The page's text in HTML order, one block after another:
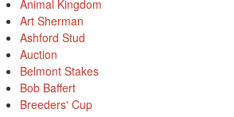
Animal Kingdom
Art Sherman
Ashford Stud
Auction
Belmont Stakes
Bob Baffert
Breeders' Cup